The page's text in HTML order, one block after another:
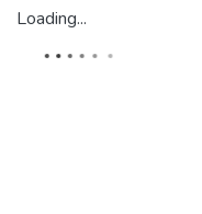
Loading...